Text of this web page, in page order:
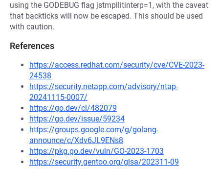
using the GODEBUG flag jstmpllitinterp=1, with the caveat
that backticks will now be escaped. This should be used
with caution.
References
https://access.redhat.com/security/cve/CVE-2023-
24538
https://security.netapp.com/advisory/ntap-
20241115-0007/
https://go.dev/cl/482079
https://go.dev/issue/59234
https://groups.google.com/g/golang-
announce/c/Xdv6JL9ENs8
https://pkg.go.dev/vuln/GO-2023-1703
https://security.gentoo.org/glsa/202311-09